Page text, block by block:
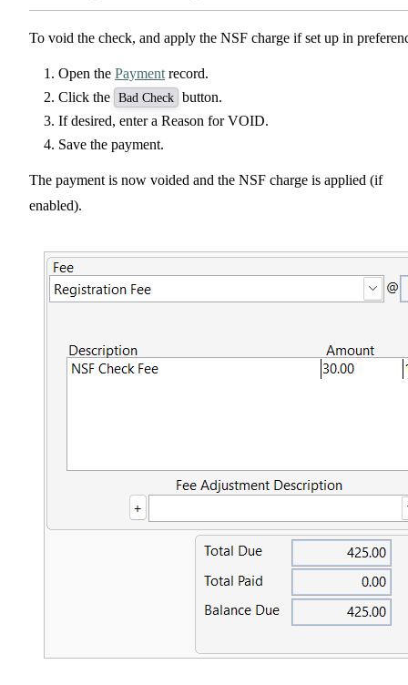
To void the check, and apply the NSF charge if set up in
Open the Paymentrecord.
Click the Bad Check button.
If desired, enter a Reason for VOID.
Save the payment.
The payment is now voided and the NSF charge is applied (if
enabled).